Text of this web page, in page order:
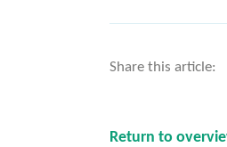
Share this article:
Return to